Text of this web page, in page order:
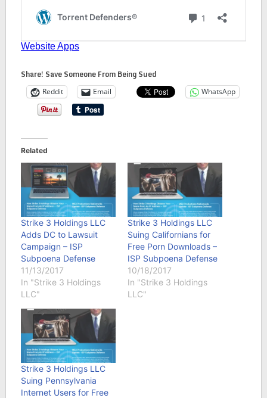
Share! Save Someone From Being Sued
Reddit Email WhatsApp
Related
Strike 3 Holdings LLC
Adds DC to Lawsuit
Campaign – ISP
Subpoena Defense
11/13/2017
In "Strike 3 Holdings
LLC"
Strike 3 Holdings LLC
Suing Californians for
Free Porn Downloads –
ISP Subpoena Defense
10/18/2017
In "Strike 3 Holdings
LLC"
Strike 3 Holdings LLC
Suing Pennsylvania
Internet Users for Free